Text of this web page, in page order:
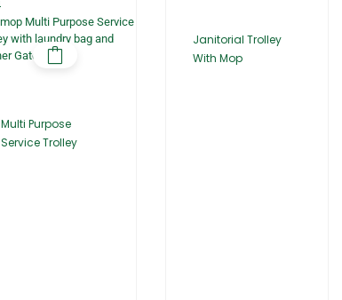
Multi Purpose
Service Trolley
Janitorial Trolley
With Mop